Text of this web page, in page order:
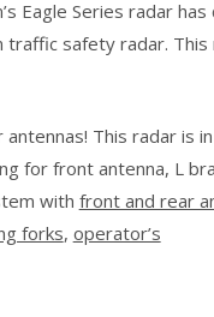
Eagle Series radar has
safety radar. This
This radar is
for front antenna, L
with front and rear
forks, operator’s